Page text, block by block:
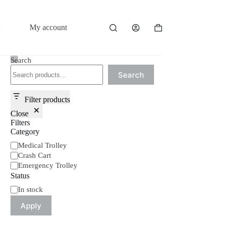
My account
Shopping
Search
Search
Filter products
Close
Filters
Category
Category
Medical Trolley
Crash Cart
Emergency Trolley
Status
Status
In stock
Apply